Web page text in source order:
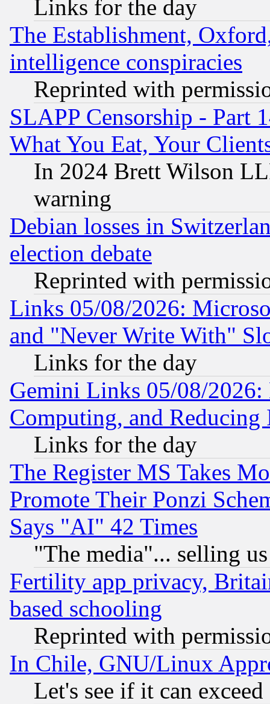
Links for the day
The Establishment,
intelligence conspiracies
Reprinted with
SLAPP Censorship - Part
What You Eat, Your
In 2024 Brett Wilson
warning
Debian losses in
election debate
Reprinted with
Links 05/08/2026:
and "Never Write With"
Links for the day
Gemini Links 05/08/
Computing, and Reducing
Links for the day
The Register MS Takes
Promote Their Ponzi
Says "AI" 42 Times
"The media"... selling
Fertility app privacy,
based schooling
Reprinted with
In Chile, GNU/Linux
Let's see if it can